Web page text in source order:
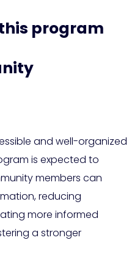
this program
and well-organized
is expected to
members can
reducing
more informed
a stronger